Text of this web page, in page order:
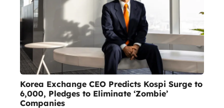
Korea Exchange CEO Predicts Kospi Surge to
6,000, Pledges to Eliminate ‘Zombie’
Companies